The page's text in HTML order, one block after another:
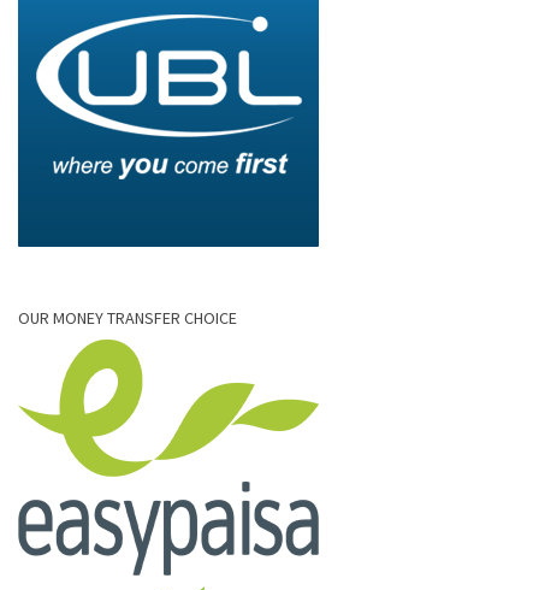
OUR MONEY TRANSFER CHOICE